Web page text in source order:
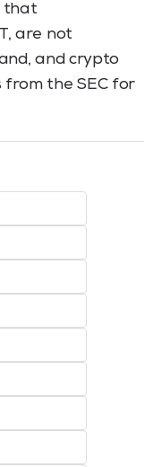
that
are not
and crypto
from the SEC for